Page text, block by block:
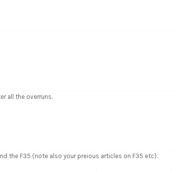
all the overruns.
the F35 (note also your preious articles on F35 etc).